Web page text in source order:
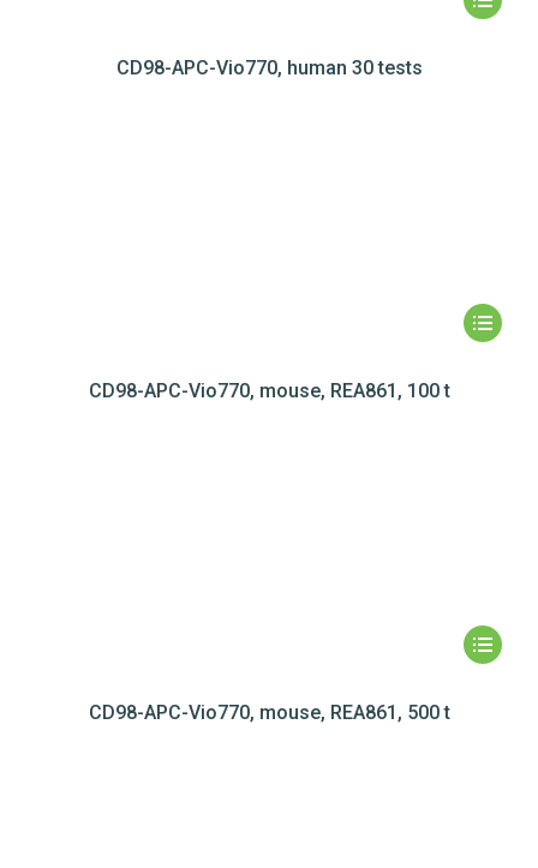
CD98-APC-Vio770, human 30 tests
CD98-APC-Vio770, mouse, REA861, 100 t
CD98-APC-Vio770, mouse, REA861, 500 t